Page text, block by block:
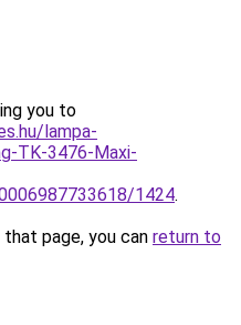
you to
lampa-
TK-3476-Maxi-
1424.
page, you can return to